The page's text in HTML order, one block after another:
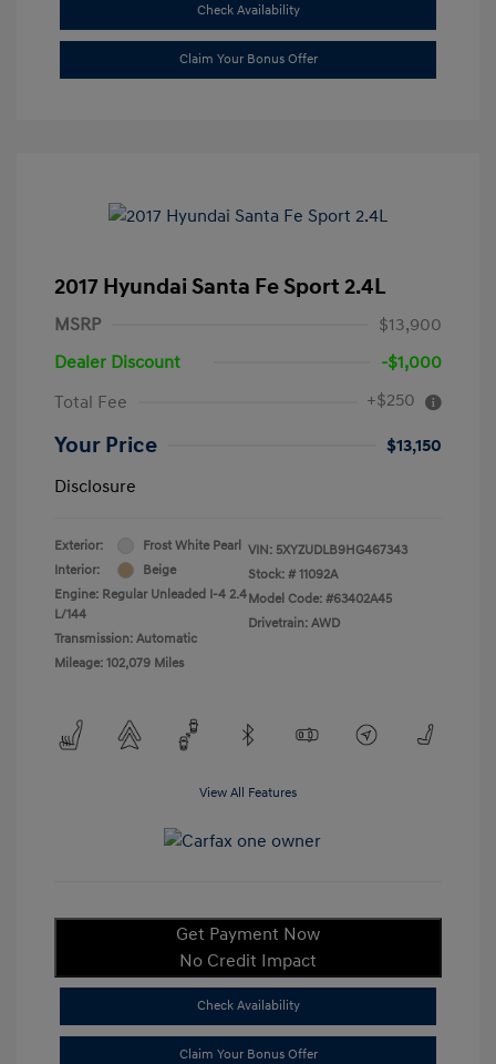
Check Availability
Claim Your Bonus Offer
2017 Hyundai Santa Fe Sport 2.4L
MSRP
$13,900
Dealer Discount
-$1,000
Total Fee
+$250
Your Price
$13,150
Disclosure
Exterior:
Frost White Pearl
Interior:
Beige
Engine: Regular Unleaded I-4 2.4
L/144
Transmission: Automatic
Mileage: 102,079 Miles
VIN: 5XYZUDLB9HG467343
Stock: # 11092A
Model Code: #63402A45
Drivetrain: AWD
View All Features
Get Payment Now
No Credit Impact
Check Availability
Claim Your Bonus Offer